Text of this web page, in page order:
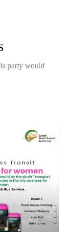
party would